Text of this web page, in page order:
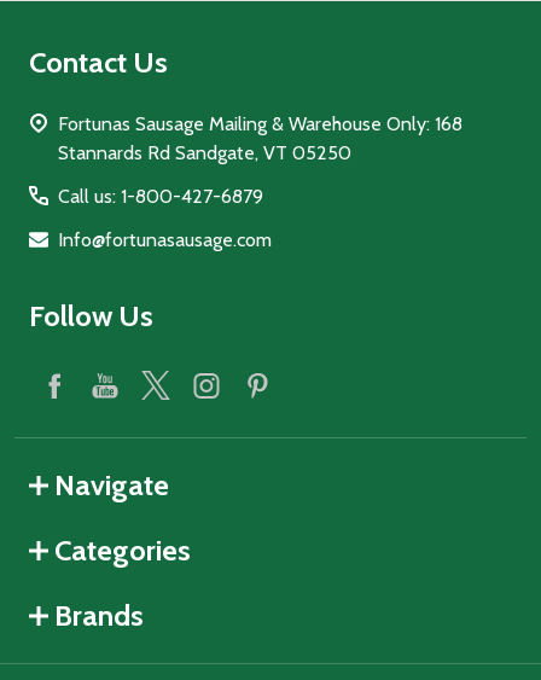
Contact Us
Fortunas Sausage Mailing & Warehouse Only: 168
Stannards Rd Sandgate, VT 05250
Call us: 1-800-427-6879
Info@fortunasausage.com
Follow Us
Navigate
Categories
Brands